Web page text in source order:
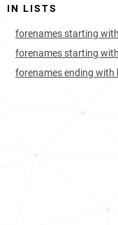
IN LISTS
forenames starting
forenames starting
forenames ending with